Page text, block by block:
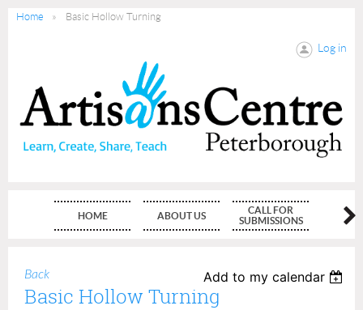
Home Basic Hollow Turning
Log in
HOME ABOUT US
CALL FOR
SUBMISSIONS
Back Add to my calendar
Basic Hollow Turning